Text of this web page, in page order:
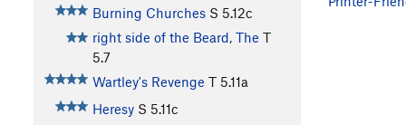
Burning Churches S 5.12c
right side of the Beard, The T
5.7
Wartley's Revenge T 5.11a
Heresy S 5.11c